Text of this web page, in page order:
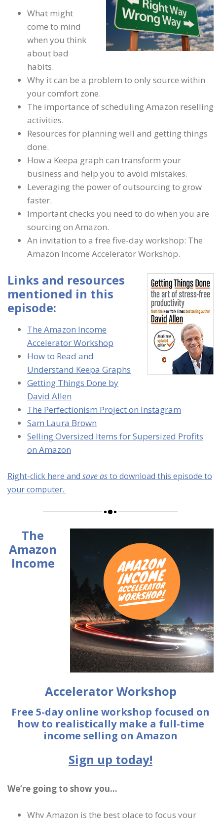
What might
come to mind
when you think
about bad
habits.
Why it can be a problem to only source within
your comfort zone.
The importance of scheduling Amazon reselling
activities.
Resources for planning well and getting things
done.
How a Keepa graph can transform your
business and help you to avoid mistakes.
Leveraging the power of outsourcing to grow
faster.
Important checks you need to do when you are
sourcing on Amazon.
An invitation to a free five-day workshop: The
Amazon Income Accelerator Workshop.
Links and resources
mentioned in this
episode:
The Amazon Income
Accelerator Workshop
How to Read and
Understand Keepa Graphs
Getting Things Done by
David Allen
The Perfectionism Project on Instagram
Sam Laura Brown
Selling Oversized Items for Supersized Profits
on Amazon
Right-click here and save asto download this episode to
your computer.
The
Amazon
Income
Accelerator Workshop
Free 5-day online workshop focused on
how to realistically make a full-time
income selling on Amazon
Sign up today!
We’re going to show you…
Why Amazon is the best place to focus your